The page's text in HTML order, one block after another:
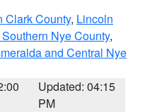
Clark County, Lincoln
Nye County,
and Central Nye
Updated: 04:15
PM